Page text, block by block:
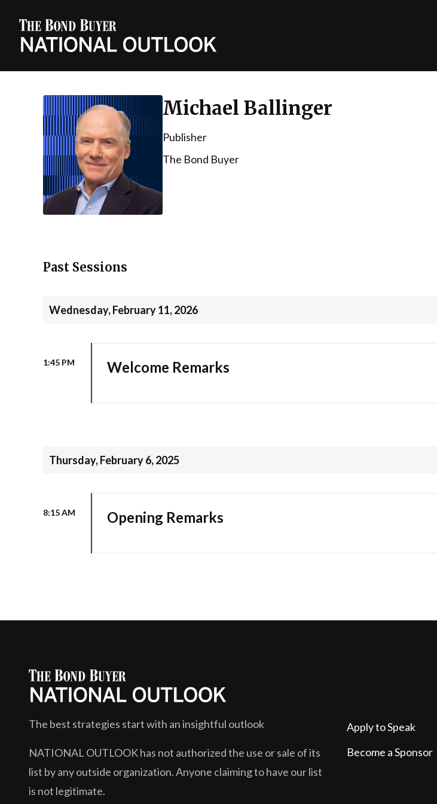
Michael Ballinger
Publisher
The Bond Buyer
Past Sessions
Wednesday, February 11, 2026
1:45 PM Welcome Remarks
Thursday, February 6, 2025
8:15 AM Opening Remarks
The best strategies start with an insightful outlook
NATIONAL OUTLOOKhas not authorized the use or sale of its
list by any outside organization. Anyone claiming to have our list
is not legitimate.
Apply to Speak
Become a Sponsor